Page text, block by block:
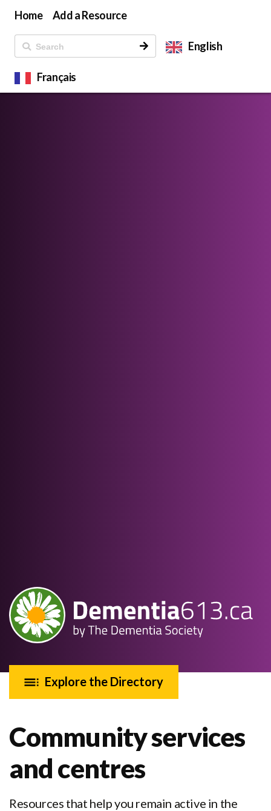
Home Add a Resource
English
Français
Explore the Directory
Community services
and centres
Resources that help you remain active in the